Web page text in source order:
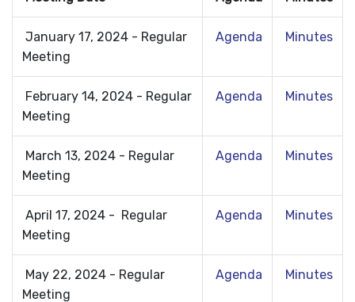
January 17, 2024 - Regular
Meeting
Agenda Minutes
February 14, 2024 - Regular
Meeting
Agenda Minutes
March 13, 2024 - Regular
Meeting
Agenda Minutes
April 17, 2024 - Regular
Meeting
Agenda Minutes
May 22, 2024 - Regular
Meeting
Agenda Minutes